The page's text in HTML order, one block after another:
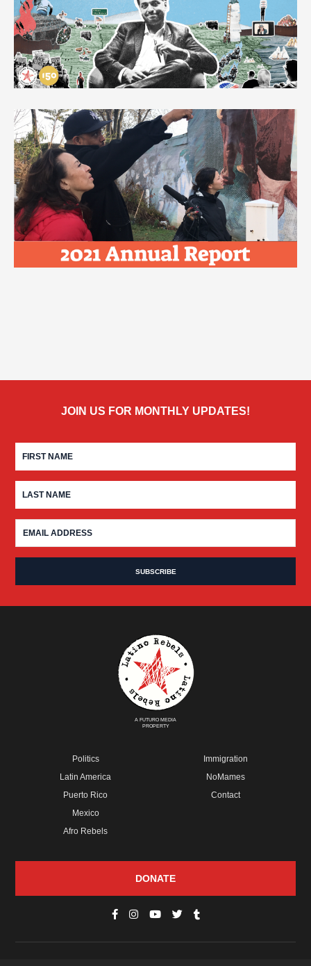
JOIN US FOR MONTHLY UPDATES!
A FUTURO MEDIA
PROPERTY
Politics
Latin America
Puerto Rico
Mexico
Afro Rebels
Immigration
NoMames
Contact
DONATE